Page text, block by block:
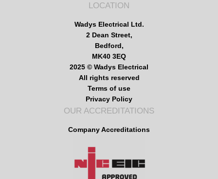
LOCATION
Wadys Electrical Ltd.
2 Dean Street,
Bedford,
MK40 3EQ
2025 © Wadys Electrical
All rights reserved
Terms of use
Privacy Policy
OUR ACCREDITATIONS
Company Accreditations